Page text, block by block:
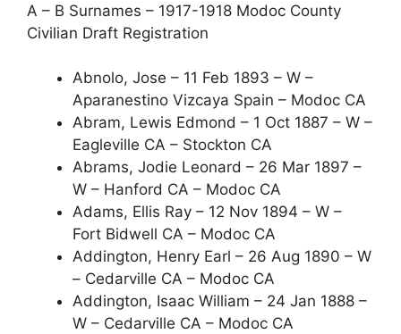
A – B Surnames – 1917-1918 Modoc County
Civilian Draft Registration
Abnolo, Jose – 11 Feb 1893 – W –
Aparanestino Vizcaya Spain – Modoc CA
Abram, Lewis Edmond – 1 Oct 1887 – W –
Eagleville CA – Stockton CA
Abrams, Jodie Leonard – 26 Mar 1897 –
W – Hanford CA – Modoc CA
Adams, Ellis Ray – 12 Nov 1894 – W –
Fort Bidwell CA – Modoc CA
Addington, Henry Earl – 26 Aug 1890 – W
– Cedarville CA – Modoc CA
Addington, Isaac William – 24 Jan 1888 –
W – Cedarville CA – Modoc CA